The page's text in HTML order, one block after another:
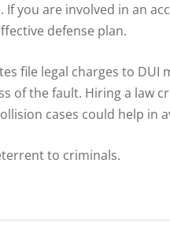
If you are involved in an
defense plan.
file legal charges to
of the fault. Hiring a law
cases could help in
to criminals.